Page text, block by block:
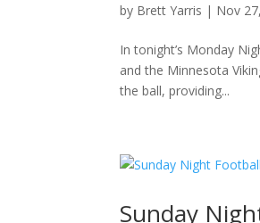
by Brett Yarris | Nov
In tonight’s Monday
and the Minnesota
the ball, providing...
Sunday